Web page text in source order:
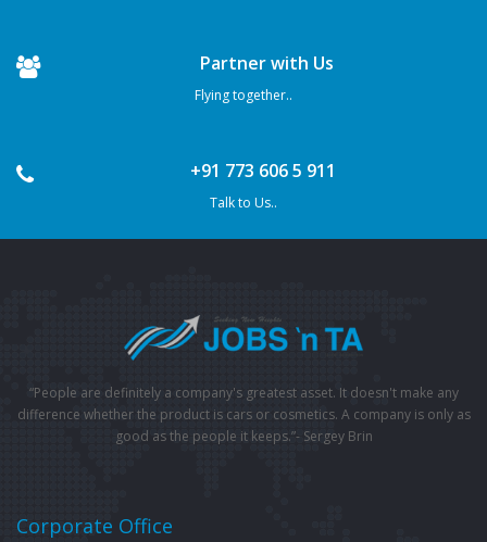
Partner with Us
Flying together..
+91 773 606 5 911
Talk to Us..
“People are definitely a company's greatest asset. It doesn't make any
difference whether the product is cars or cosmetics. A company is only as
good as the people it keeps.”- Sergey Brin
Corporate Office